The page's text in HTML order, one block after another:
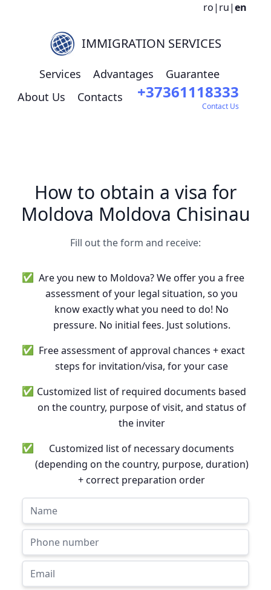
ro| ru|en
IMMIGRATION SERVICES
Services Advantages
Guarantee
About Us
Contacts +37361118333
Contact Us
How to obtain a visa for
Moldova Moldova Chisinau
Fill out the form and receive:
✅ Are you new to Moldova? We offer you a free
assessment of your legal situation, so you
know exactly what you need to do! No
pressure. No initial fees. Just solutions.
✅ Free assessment of approval chances + exact
steps for invitation/visa, for your case
✅ Customized list of required documents based
on the country, purpose of visit, and status of
the inviter
✅
Customized list of necessary documents
(depending on the country, purpose, duration)
+ correct preparation order